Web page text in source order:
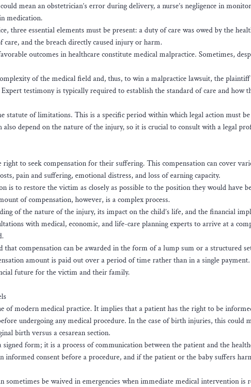
mean an obstetrician’s error during delivery, a nurse’s negligence in
medication.
three essential elements must be present: a duty of care was owed by the
care, and the breach directly caused injury or harm.
outcomes in healthcare constitute medical malpractice. Sometimes,
of the medical field and, thus, to win a malpractice lawsuit, the
Expert testimony is typically required to establish the standard of care and how
statute of limitations. This is a specific period within which legal action must
also depend on the nature of the injury, so it is crucial to consult with a legal
to seek compensation for their suffering. This compensation can cover
pain and suffering, emotional distress, and loss of earning capacity.
is to restore the victim as closely as possible to the position they would have
of compensation, however, is a complex process.
of the nature of the injury, its impact on the child’s life, and the financial
with medical, economic, and life-care planning experts to arrive at a
compensation can be awarded in the form of a lump sum or a structured
amount is paid out over a period of time rather than in a single
future for the victim and their family.
of modern medical practice. It implies that a patient has the right to be
undergoing any medical procedure. In the case of birth injuries, this could
birth versus a cesarean section.
form; it is a process of communication between the patient and the
informed consent before a procedure, and if the patient or the baby suffers
sometimes be waived in emergencies when immediate medical intervention is